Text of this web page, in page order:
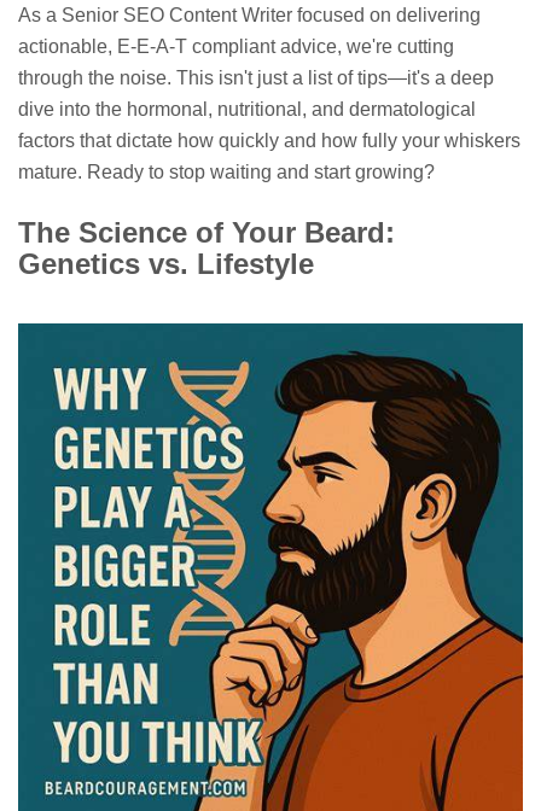
As a Senior SEO Content Writer focused on delivering
actionable, E-E-A-T compliant advice, we're cutting
through the noise. This isn't just a list of tips—it's a deep
dive into the hormonal, nutritional, and dermatological
factors that dictate how quickly and how fully your whiskers
mature. Ready to stop waiting and start growing?
The Science of Your Beard:
Genetics vs. Lifestyle